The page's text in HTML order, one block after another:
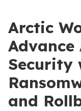
Arctic
Security
and